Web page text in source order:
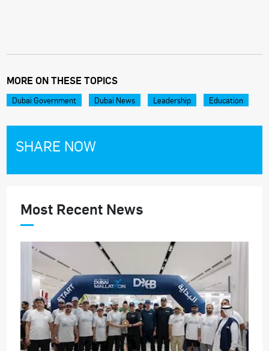
MORE ON THESE TOPICS
Dubai Government Dubai News Leadership Education
SHARE NOW
Most Recent News